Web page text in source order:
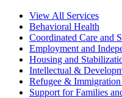
View All Services
Behavioral Health
Coordinated Care and
Employment and
Housing and
Intellectual &
Refugee & Immigration
Support for Families